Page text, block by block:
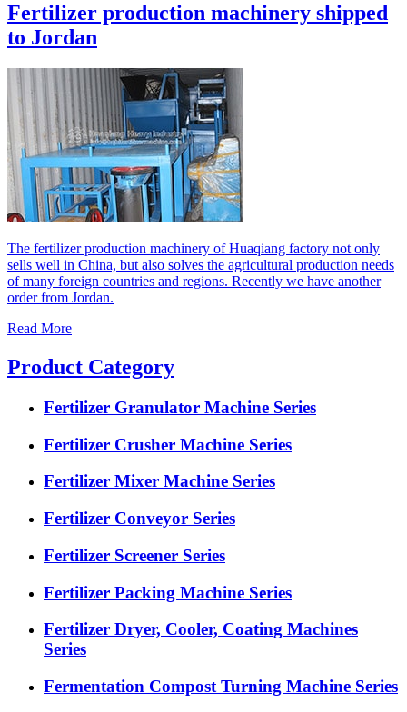
Fertilizer production machinery shipped
to Jordan
The fertilizer production machinery of Huaqiang factory not only
sells well in China, but also solves the agricultural production needs
of many foreign countries and regions. Recently we have another
order from Jordan.
Read More
Product Category
Fertilizer Granulator Machine Series
Fertilizer Crusher Machine Series
Fertilizer Mixer Machine Series
Fertilizer Conveyor Series
Fertilizer Screener Series
Fertilizer Packing Machine Series
Fertilizer Dryer, Cooler, Coating Machines
Series
Fermentation Compost Turning Machine Series